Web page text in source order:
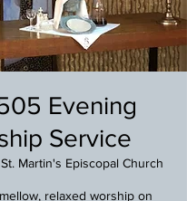
Evening
Service
St. Martin's Episcopal Church
relaxed worship on